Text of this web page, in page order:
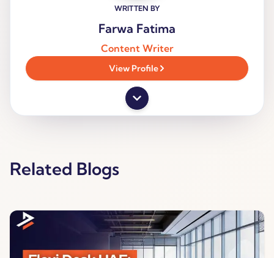
WRITTEN BY
Farwa Fatima
Content Writer
View Profile
Related Blogs